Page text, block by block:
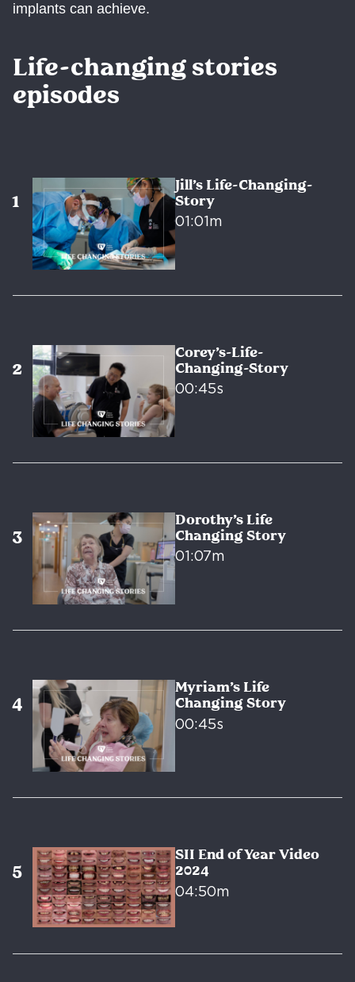
implants can achieve.
Life-changing stories
episodes
Jill’s Life-Changing-
Story
01:01m
Corey’s-Life-
Changing-Story
00:45s
Dorothy’s Life
Changing Story
01:07m
Myriam’s Life
Changing Story
00:45s
SII End of Year Video
2024
04:50m